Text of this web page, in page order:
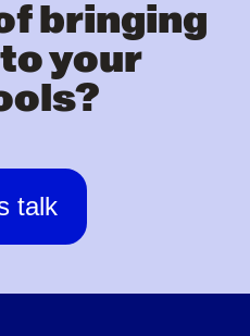
bringing
your
talk